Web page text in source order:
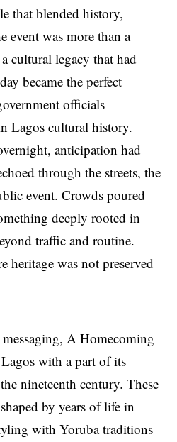
that blended history,
event was more than a
cultural legacy that had
became the perfect
officials
Lagos cultural history.
anticipation had
through the streets, the
event. Crowds poured
deeply rooted in
traffic and routine.
heritage was not preserved
A Homecoming
with a part of its
nineteenth century. These
by years of life in
with Yoruba traditions